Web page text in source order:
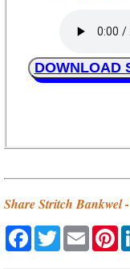
DOWNLOAD
Share Stritch Bankwel
Facebook
TwitterEmail